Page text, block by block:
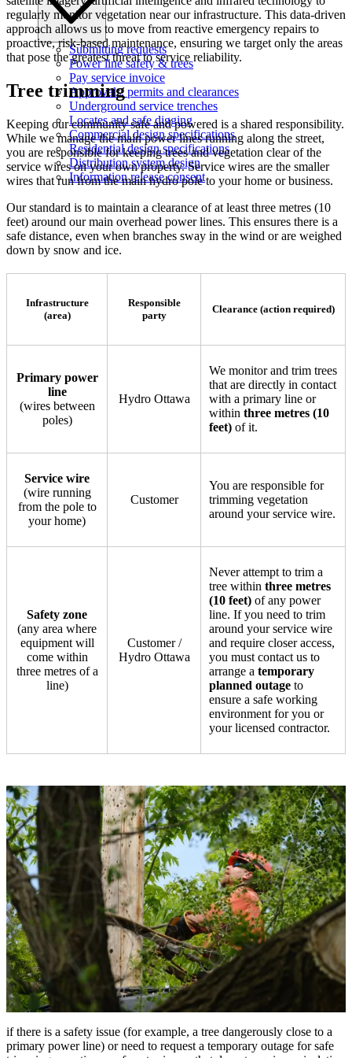
Submitting requests
Power line safety & trees
Pay service invoice
Approvals, permits and clearances
Underground service trenches
Locates and safe digging
Commercial design specifications
Residential design specifications
Distribution system design
Information release consent
regularly monitor vegetation near our infrastructure. This data-driven
approach allows us to move from reactive emergency repairs to
proactive, risk-based maintenance, ensuring we target only the areas
that pose the greatest threat to service reliability.
Tree trimming
Keeping our community safe and powered is a shared responsibility.
While we manage the main power lines running along the street,
you are responsible for keeping trees and vegetation clear of the
service wires on your own property. Service wires are the smaller
wires that run from the main hydro pole to your home or business.
Our standard is to maintain a clearance of at least three metres (10
feet) around our main overhead power lines. This ensures there is a
safe distance, even when branches sway in the wind or are weighed
down by snow and ice.
Infrastructure
(area)
Responsible
party
Clearance (action required)
Primary power
line
(wires between
poles)
Hydro Ottawa
We monitor and trim trees
that are directly in contact
with a primary line or
within three metres (10
feet) of it.
Service wire
(wire running
from the pole to
your home)
Customer
You are responsible for
trimming vegetation
around your service wire.
Safety zone
(any area where
equipment will
come within
three metres of a
line)
Customer /
Hydro Ottawa
Never attempt to trim a
tree within three metres
(10 feet) of any power
line. If you need to trim
around your service wire
and require closer access,
you must contact us to
arrange a temporary
planned outage to
ensure a safe working
environment for you or
your licensed contractor.
if there is a safety issue (for example, a tree dangerously close to a
primary power line) or need to request a temporary outage for safe